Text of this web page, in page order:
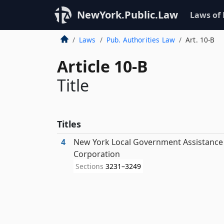
NewYork.Public.Law Laws of
Laws Pub. Authorities Law Art. 10-B
Article 10-B
Title
Titles
4
New York Local Government Assistance
Corporation
Sections 3231–3249